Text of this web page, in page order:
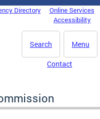
Directory
Online Services
Accessibility
Menu
Search
Contact